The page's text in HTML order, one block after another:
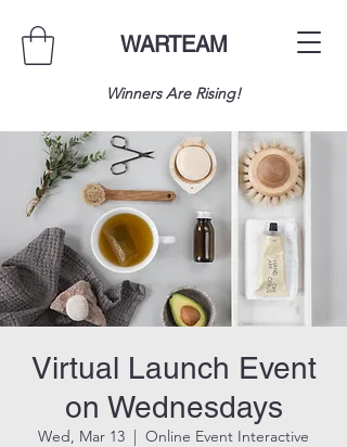
WARTEAM
Winners Are Rising!
Virtual Launch Event
on Wednesdays
Wed, Mar 13
  |
Online Event Interactive